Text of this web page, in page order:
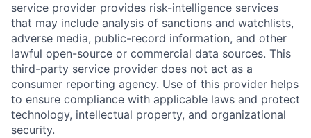
service provider provides risk-intelligence services
that may include analysis of sanctions and watchlists,
adverse media, public-record information, and other
lawful open-source or commercial data sources. This
third-party service provider does not act as a
consumer reporting agency. Use of this provider helps
to ensure compliance with applicable laws and protect
technology, intellectual property, and organizational
security.